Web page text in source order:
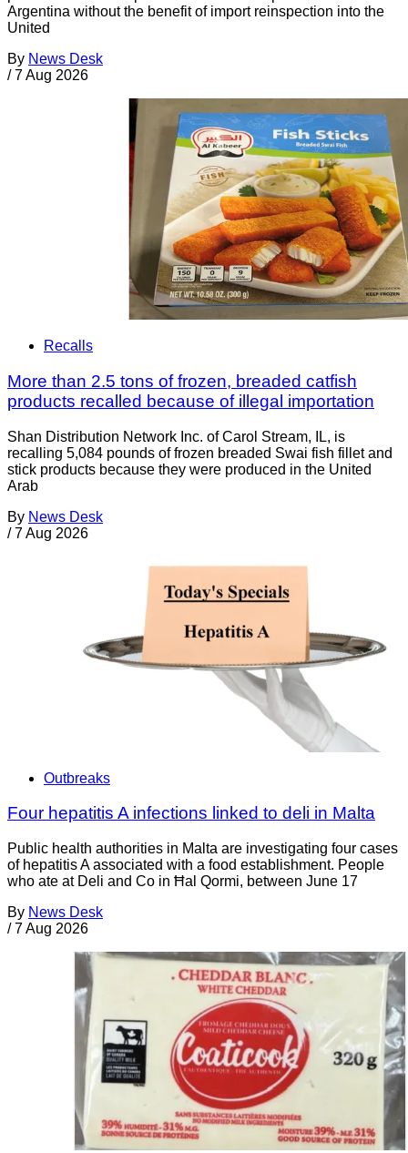
Argentina without the benefit of import reinspection into the
United
By News Desk
/ 7 Aug 2026
Recalls
More than 2.5 tons of frozen, breaded catfish
products recalled because of illegal importation
Shan Distribution Network Inc. of Carol Stream, IL, is
recalling 5,084 pounds of frozen breaded Swai fish fillet and
stick products because they were produced in the United
Arab
By News Desk
/ 7 Aug 2026
Outbreaks
Four hepatitis A infections linked to deli in Malta
Public health authorities in Malta are investigating four cases
of hepatitis A associated with a food establishment. People
who ate at Deli and Co in Ħal Qormi, between June 17
By News Desk
/ 7 Aug 2026